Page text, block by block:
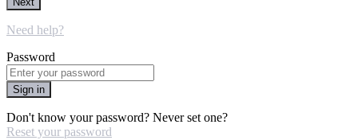
Need help?
Password
Sign in
Don't know your password? Never set one?
Reset your password